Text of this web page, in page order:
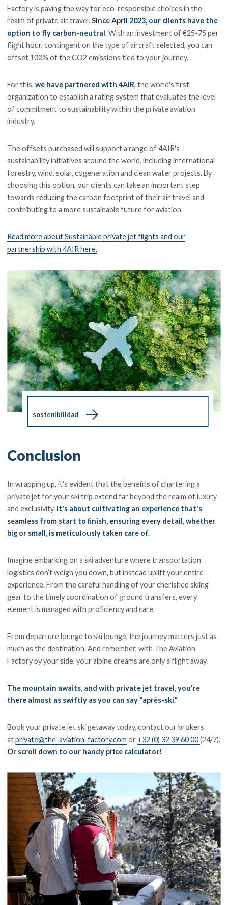
Factory is paving the way for eco-responsible choices in the
realm of private air travel.Since April 2023, our clients have the
option to fly carbon-neutral. With an investment of €25-75 per
flight hour, contingent on the type of aircraft selected, you can
offset 100% of the CO2 emissions tied to your journey.
For this,we have partnered with 4AIR, the world's first
organization to establish a rating system that evaluates the level
of commitment to sustainability within the private aviation
industry.
The offsets purchased will support a range of 4AIR's
sustainability initiatives around the world, including international
forestry, wind, solar, cogeneration and clean water projects. By
choosing this option, our clients can take an important step
towards reducing the carbon footprint of their air travel and
contributing to a more sustainable future for aviation.
Read more about Sustainable private jet flights and our
partnership with 4AIR here.
sostenibilidad
Conclusion
In wrapping up, it's evident that the benefits of chartering a
private jet for your ski trip extend far beyond the realm of luxury
and exclusivity. It's about cultivating an experience that's
seamless from start to finish, ensuring every detail, whether
big or small, is meticulously taken care of.
Imagine embarking on a ski adventure where transportation
logistics don’t weigh you down, but instead uplift your entire
experience. From the careful handling of your cherished skiing
gear to the timely coordination of ground transfers, every
element is managed with proficiency and care.
From departure lounge to ski lounge, the journey matters just as
much as the destination. And remember, with The Aviation
Factory by your side, your alpine dreams are only a flight away.
The mountain awaits, and with private jet travel, you're
there almost as swiftly as you can say "après-ski."
Book your private jet ski getaway today, contact our brokers
atprivate@the-aviation-factory.com or +32 (0) 32 39 60 00(24/7).
Or scroll down to our handy price calculator!